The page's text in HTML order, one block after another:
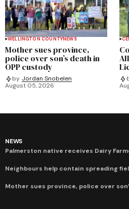
WELLINGTON COUNTYNEWS
Mother sues province,
police over son’s death in
OPP custody
by Jordan Snobelen
August 05, 2026
NEWS
Palmerston native receives Dairy
Neighbours help contain spreading
Mother sues province, police over